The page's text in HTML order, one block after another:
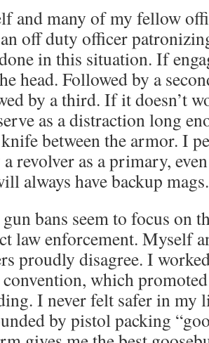
and many of my fellow
off duty officer
in this situation. If
head. Followed by a
by a third. If it doesn’t
as a distraction long
between the armor. I
revolver as a primary,
always have backup mags.
bans seem to focus on
law enforcement. Myself
proudly disagree. I
which
I never felt safer in my
by pistol packing